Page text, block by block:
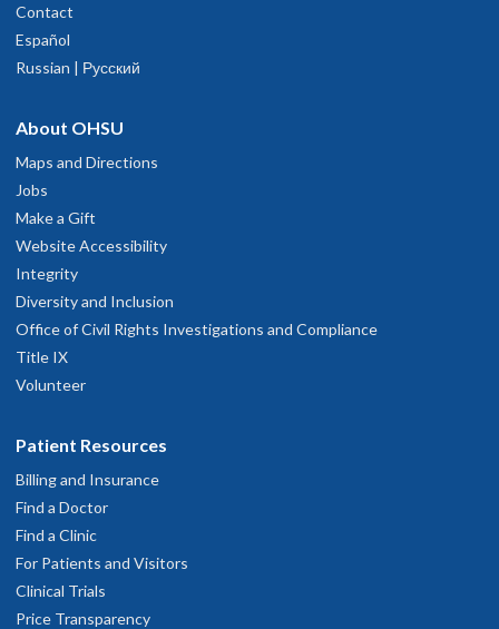
Contact
Español
Russian | Русский
About OHSU
Maps and Directions
Jobs
Make a Gift
Website Accessibility
Integrity
Diversity and Inclusion
Office of Civil Rights Investigations and Compliance
Title IX
Volunteer
Patient Resources
Billing and Insurance
Find a Doctor
Find a Clinic
For Patients and Visitors
Clinical Trials
Price Transparency